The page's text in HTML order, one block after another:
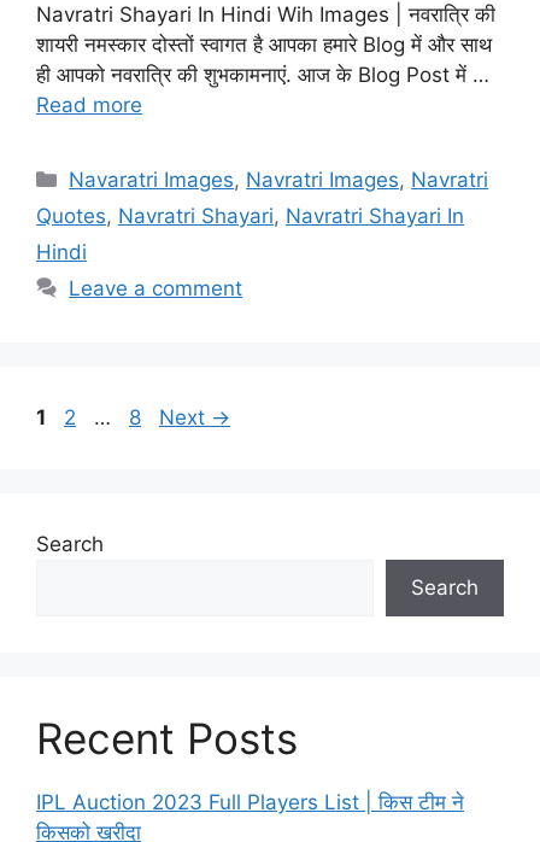
Navratri Shayari In Hindi Wih Images | नवरात्रि की
शायरी नमस्कार दोस्तों स्वागत है आपका हमारे Blog में और साथ
ही आपको नवरात्रि की शुभकामनाएं. आज के Blog Post में …
Read more
Categories
Navaratri Images, Navratri Images, Navratri
Quotes, Navratri Shayari, Navratri Shayari In
Hindi
Leave a comment
Page
1 Page
2 … Page
8 Next →
Search
Search
Recent Posts
IPL Auction 2023 Full Players List | किस टीम ने
किसको खरीदा